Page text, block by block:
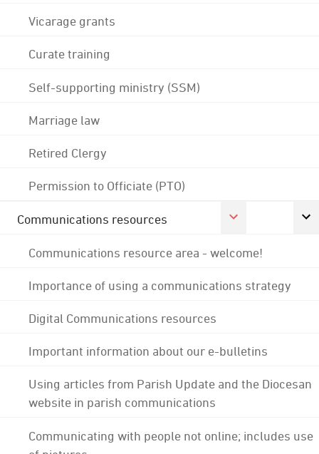
Vicarage grants
Curate training
Self-supporting ministry (SSM)
Marriage law
Retired Clergy
Permission to Officiate (PTO)
Communications resources
Communications resource area - welcome!
Importance of using a communications strategy
Digital Communications resources
Important information about our e-bulletins
Using articles from Parish Update and the Diocesan
website in parish communications
Communicating with people not online; includes use